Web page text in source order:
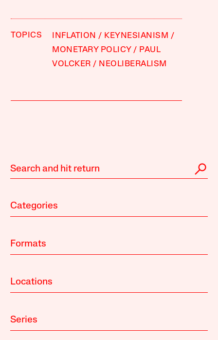
TOPICS INFLATION
KEYNESIANISM
MONETARY POLICY
PAUL
VOLCKER
NEOLIBERALISM
Categories
Formats
Locations
Series